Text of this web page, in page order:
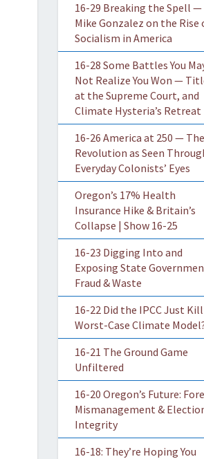
16-29 Breaking the Spell —
Mike Gonzalez on the Rise
Socialism in America
16-28 Some Battles You
Not Realize You Won —
at the Supreme Court, and
Climate Hysteria’s Retreat
16-26 America at 250 — The
Revolution as Seen
Everyday Colonists’ Eyes
Oregon’s 17% Health
Insurance Hike & Britain’s
Collapse | Show 16-25
16-23 Digging Into and
Exposing State
Fraud & Waste
16-22 Did the IPCC Just
Worst-Case Climate
16-21 The Ground Game
Unfiltered
16-20 Oregon’s Future:
Mismanagement &
Integrity
16-18: They’re Hoping You